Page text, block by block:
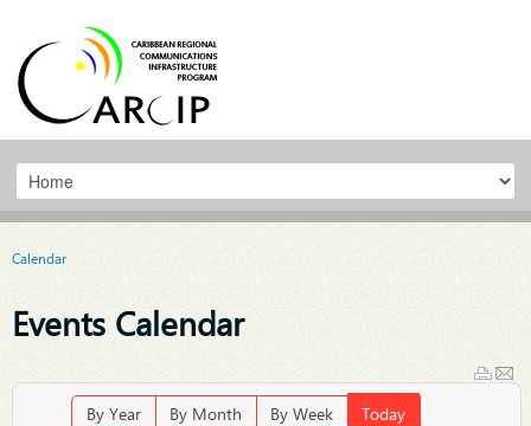
Calendar
Events Calendar
By Year By Month By Week
Today